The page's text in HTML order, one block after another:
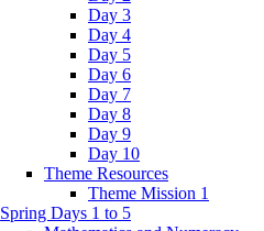
Day 3
Day 4
Day 5
Day 6
Day 7
Day 8
Day 9
Day 10
Theme Resources
Theme Mission 1
Spring Days 1 to 5